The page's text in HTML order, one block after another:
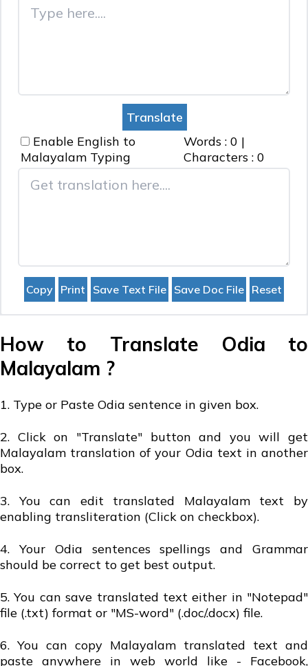
Enable English to
Malayalam Typing
Words : 0 |
Characters : 0
How to Translate Odia to
Malayalam ?
1. Type or Paste Odia sentence in given box.
2. Click on "Translate" button and you will get
Malayalam translation of your Odia text in another
box.
3. You can edit translated Malayalam text by
enabling transliteration (Click on checkbox).
4. Your Odia sentences spellings and Grammar
should be correct to get best output.
5. You can save translated text either in "Notepad"
file (.txt) format or "MS-word" (.doc/.docx) file.
6. You can copy Malayalam translated text and
paste anywhere in web world like - Facebook,